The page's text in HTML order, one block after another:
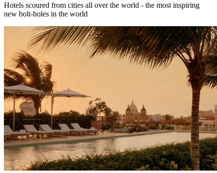
Hotels scoured from cities all over the world - the most inspiring
new bolt-holes in the world